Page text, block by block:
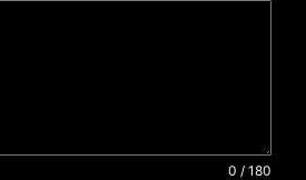
0 / 180